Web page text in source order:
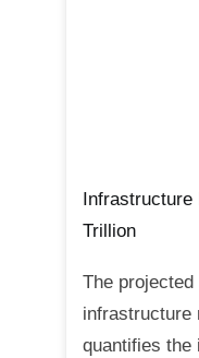
Trillion
The
infrastructure
quantifies the